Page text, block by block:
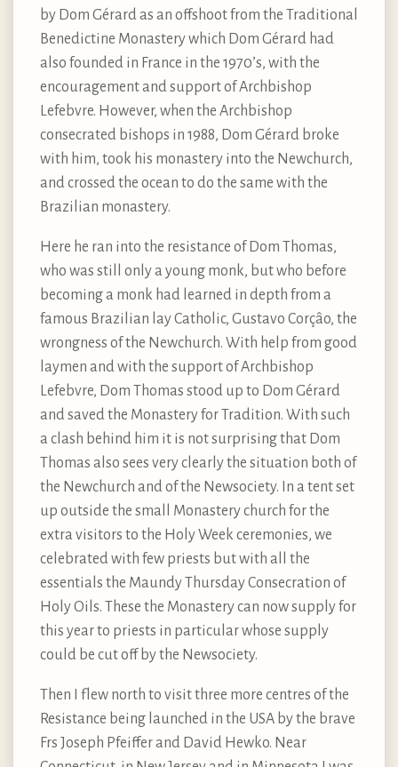
by Dom Gérard as an offshoot from the Traditional
Benedictine Monastery which Dom Gérard had
also founded in France in the 1970’s, with the
encouragement and support of Archbishop
Lefebvre. However, when the Archbishop
consecrated bishops in 1988, Dom Gérard broke
with him, took his monastery into the Newchurch,
and crossed the ocean to do the same with the
Brazilian monastery.
Here he ran into the resistance of Dom Thomas,
who was still only a young monk, but who before
becoming a monk had learned in depth from a
famous Brazilian lay Catholic, Gustavo Corçâo, the
wrongness of the Newchurch. With help from good
laymen and with the support of Archbishop
Lefebvre, Dom Thomas stood up to Dom Gérard
and saved the Monastery for Tradition. With such
a clash behind him it is not surprising that Dom
Thomas also sees very clearly the situation both of
the Newchurch and of the Newsociety. In a tent set
up outside the small Monastery church for the
extra visitors to the Holy Week ceremonies, we
celebrated with few priests but with all the
essentials the Maundy Thursday Consecration of
Holy Oils. These the Monastery can now supply for
this year to priests in particular whose supply
could be cut off by the Newsociety.
Then I flew north to visit three more centres of the
Resistance being launched in the USA by the brave
Frs Joseph Pfeiffer and David Hewko. Near